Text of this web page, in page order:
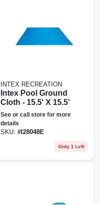
INTEX RECREATION
Intex Pool Ground
Cloth - 15.5' X 15.5'
See or call store for more
details
SKU:# I28048E
Only 1 Left